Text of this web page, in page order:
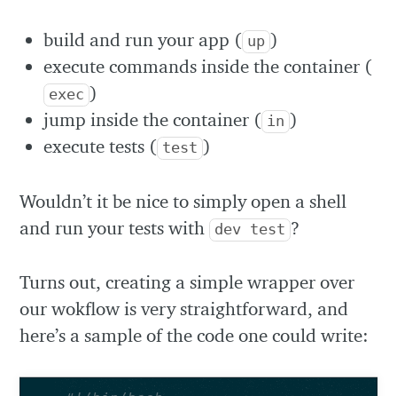
build and run your app ( up )
execute commands inside the container (
exec )
jump inside the container ( in )
execute tests ( test )
Wouldn’t it be nice to simply open a shell
and run your tests with dev test ?
Turns out, creating a simple wrapper over
our wokflow is very straightforward, and
here’s a sample of the code one could write: